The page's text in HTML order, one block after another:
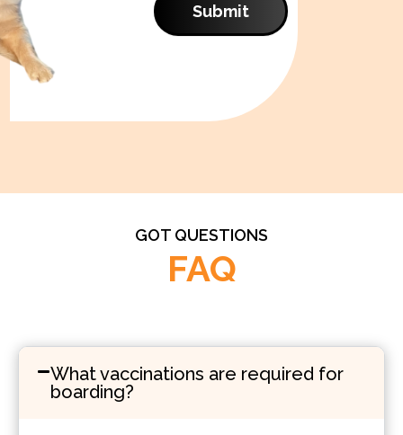
Submit
GOT QUESTIONS
FAQ
What vaccinations are required for
boarding?